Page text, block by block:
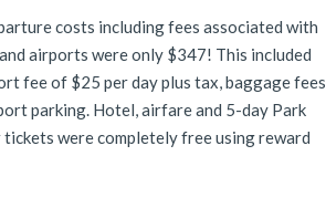
costs including fees associated with
airports were only $347! This included
fee of $25 per day plus tax, baggage fees
parking. Hotel, airfare and 5-day Park
tickets were completely free using reward